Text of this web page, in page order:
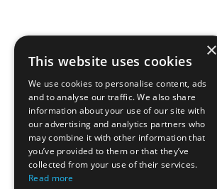
×
This website uses cookies
We use cookies to personalise content, ads
and to analyse our traffic. We also share
information about your use of our site with
our advertising and analytics partners who
may combine it with other information that
you’ve provided to them or that they’ve
collected from your use of their services.
Read more